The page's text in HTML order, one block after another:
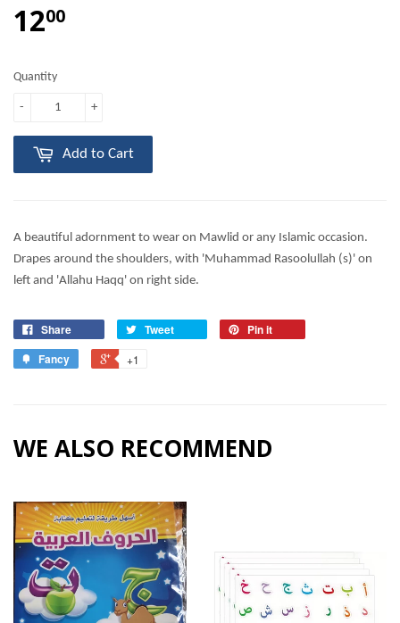
1200
Quantity
+
-
Add to Cart
A beautiful adornment to wear on Mawlid or any Islamic occasion.
Drapes around the shoulders, with 'Muhammad Rasoolullah (s)' on
left and 'Allahu Haqq' on right side.
Share Tweet
Pin it
Fancy
+1
WE ALSO RECOMMEND